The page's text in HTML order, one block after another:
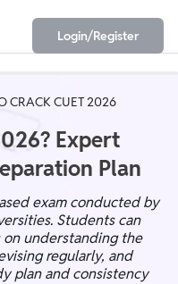
Login/Register
CRACK CUET 2026
Expert
Plan
exam conducted by
Students can
on understanding the
regularly, and
plan and consistency